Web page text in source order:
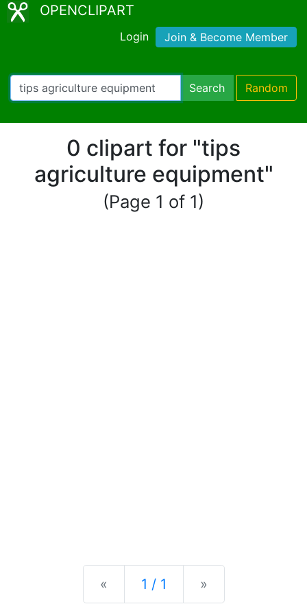
OPENCLIPART
Login Join & Become Member
Search Random
0 clipart for "tips
agriculture equipment"
(Page 1 of 1)
« Previous
1 / 1 »